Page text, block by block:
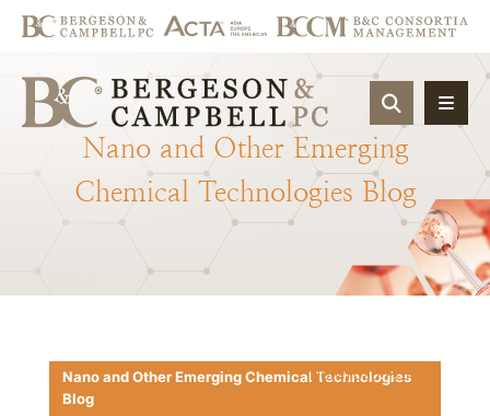
OPEN
Nano and Other Emerging
Chemical Technologies Blog
Download PDF
Nano and Other Emerging Chemical Technologies
Blog